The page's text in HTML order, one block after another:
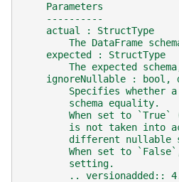
    Parameters
    ----------
    actual : StructType
The DataFrame
    expected : StructType
The expected
ignoreNullable : bool,
Specifies whether
        schema equality.
When set to `True`
is not taken into
different nullable
When set to
        setting.
.. versionadded::